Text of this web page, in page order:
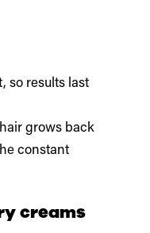
so results last
grows back
constant
creams